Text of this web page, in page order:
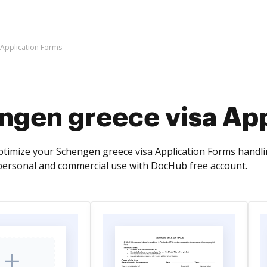
Forms
greece visa
your Schengen greece visa Application Forms
and commercial use with DocHub free account.